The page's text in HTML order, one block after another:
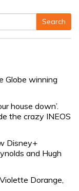
Search
Globe winning
house down’.
the crazy INEOS
Disney+
and Hugh
Dorange,